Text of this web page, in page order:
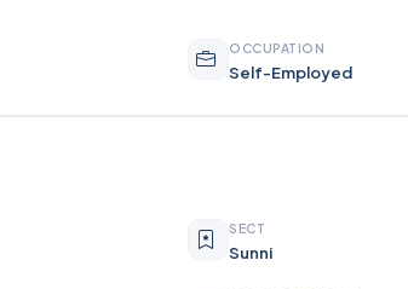
OCCUPATION
Self-Employed
SECT
Sunni